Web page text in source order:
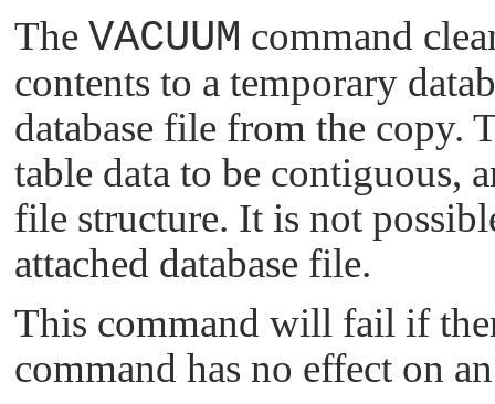
The VACUUM command
contents to a temporary
database file from the copy.
table data to be contiguous,
file structure. It is not
attached database file.
This command will fail if
command has no effect on